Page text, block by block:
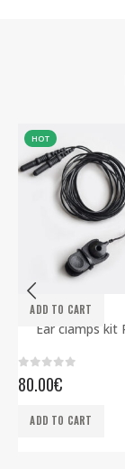
HOT
ADD TO CART
ELECTRODES
80.00€
ADD TO CART